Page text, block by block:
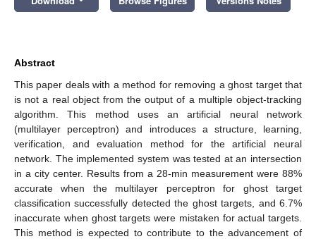
Abstract
This paper deals with a method for removing a ghost target that
is not a real object from the output of a multiple object-tracking
algorithm. This method uses an artificial neural network
(multilayer perceptron) and introduces a structure, learning,
verification, and evaluation method for the artificial neural
network. The implemented system was tested at an intersection
in a city center. Results from a 28-min measurement were 88%
accurate when the multilayer perceptron for ghost target
classification successfully detected the ghost targets, and 6.7%
inaccurate when ghost targets were mistaken for actual targets.
This method is expected to contribute to the advancement of